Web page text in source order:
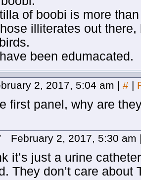
of boobi is more
illiterates out
been edumacated.
2, 2017, 5:04 am | # |
first panel, why are
February 2, 2017, 5:30 am
it’s just a urine
They don’t care about